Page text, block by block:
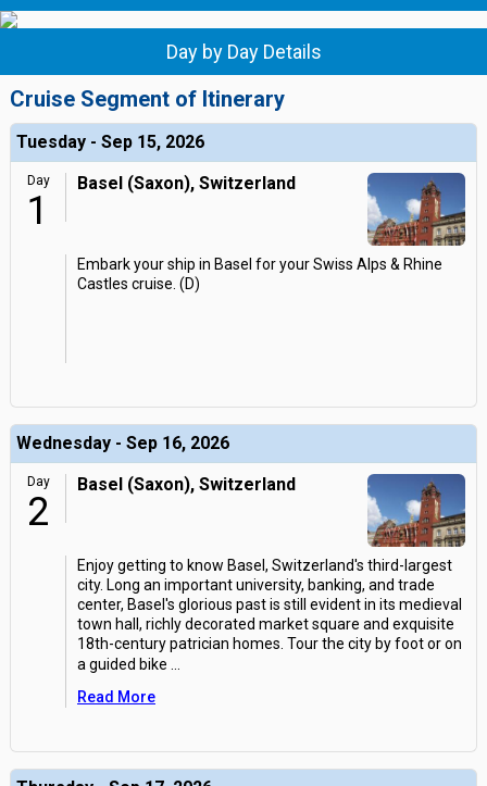
Day by Day Details
Cruise Segment of Itinerary
Tuesday - Sep 15, 2026
Day
1
Basel (Saxon), Switzerland
Embark your ship in Basel for your Swiss Alps & Rhine
Castles cruise. (D)
Wednesday - Sep 16, 2026
Day
2
Basel (Saxon), Switzerland
Enjoy getting to know Basel, Switzerland's third-largest
city. Long an important university, banking, and trade
center, Basel's glorious past is still evident in its medieval
town hall, richly decorated market square and exquisite
18th-century patrician homes. Tour the city by foot or on
a guided bike
Read More